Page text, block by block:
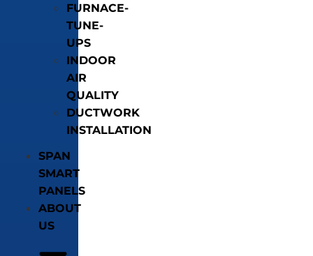
FURNACE-
TUNE-
UPS
INDOOR
AIR
QUALITY
DUCTWORK
INSTALLATION
SPAN
SMART
PANELS
ABOUT
US